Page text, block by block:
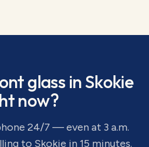
glass inSkokie
now?
24/7 — even at 3 a.m.
to Skokie in 15 minutes.